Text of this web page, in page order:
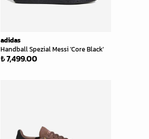
adidas
Handball Spezial Messi 'Core Black'
₺ 7,499.00